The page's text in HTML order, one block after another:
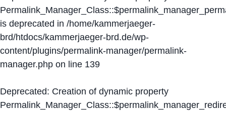
is deprecated in /home/kammerjaeger-
brd/htdocs/kammerjaeger-brd.de/wp-
content/plugins/permalink-manager/permalink-
manager.php on line 139
Deprecated: Creation of dynamic property